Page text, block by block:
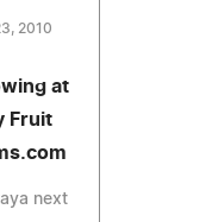
2010
at
Fruit
next